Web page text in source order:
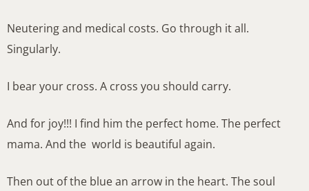
Neutering and medical costs. Go through it all.
Singularly.
I bear your cross. A cross you should carry.
And for joy!!! I find him the perfect home. The perfect
mama. And the world is beautiful again.
Then out of the blue an arrow in the heart. The soul